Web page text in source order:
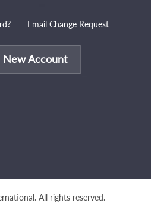
Email Change Request
New Account
All rights reserved.